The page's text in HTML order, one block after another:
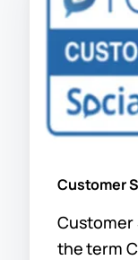
Customer
Customer
the term